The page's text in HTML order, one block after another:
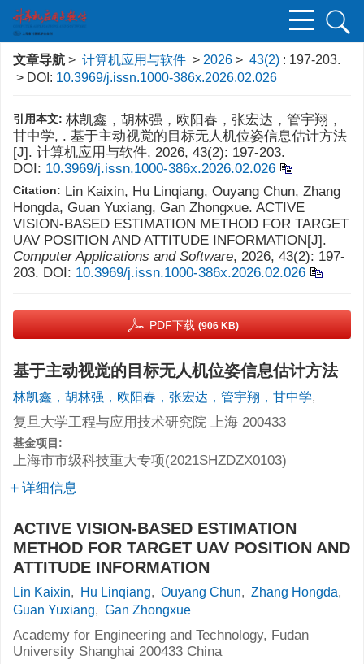
文章导航 > 计算机应用与软件 > 2026 > 43(2) : 197-203.
> DOI: 10.3969/j.issn.1000-386x.2026.02.026
引用本文: 林凯鑫，胡林强，欧阳春，张宏达，管宇翔，
甘中学, . 基于主动视觉的目标无人机位姿信息估计方法
[J]. 计算机应用与软件, 2026, 43(2): 197-203.
DOI: 10.3969/j.issn.1000-386x.2026.02.026
Citation: Lin Kaixin, Hu Linqiang, Ouyang Chun, Zhang
Hongda, Guan Yuxiang, Gan Zhongxue. ACTIVE
VISION-BASED ESTIMATION METHOD FOR TARGET
UAV POSITION AND ATTITUDE INFORMATION[J].
Computer Applications and Software, 2026, 43(2): 197-
203. DOI: 10.3969/j.issn.1000-386x.2026.02.026
PDF下载 (906 KB)
基于主动视觉的目标无人机位姿信息估计方法
林凯鑫，胡林强，欧阳春，张宏达，管宇翔，甘中学,
复旦大学工程与应用技术研究院 上海 200433
基金项目:
上海市市级科技重大专项(2021SHZDZX0103)
详细信息
ACTIVE VISION-BASED ESTIMATION
METHOD FOR TARGET UAV POSITION AND
ATTITUDE INFORMATION
Lin Kaixin, Hu Linqiang, Ouyang Chun, Zhang Hongda,
Guan Yuxiang, Gan Zhongxue
Academy for Engineering and Technology, Fudan
University Shanghai 200433 China